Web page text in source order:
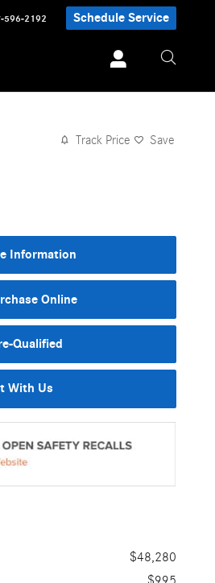
596-2192 Schedule Service
Track Price Save
Information
Online
Qualified
With Us
$48,280